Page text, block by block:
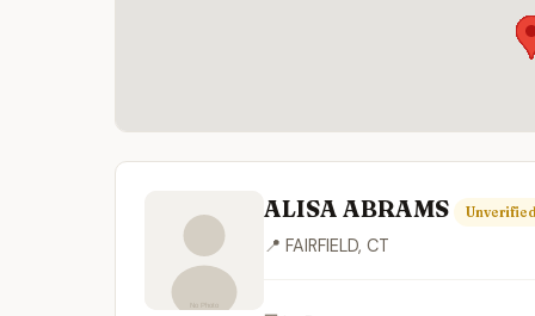
ALISA ABRAMS
📍 FAIRFIELD, CT